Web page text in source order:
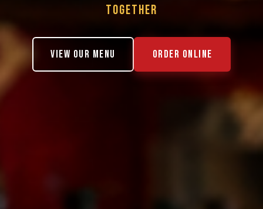
TOGETHER
VIEW OUR MENU ORDER ONLINE